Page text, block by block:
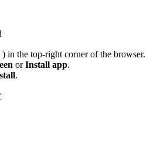
in the top-right corner of the browser.
orInstall app.
.